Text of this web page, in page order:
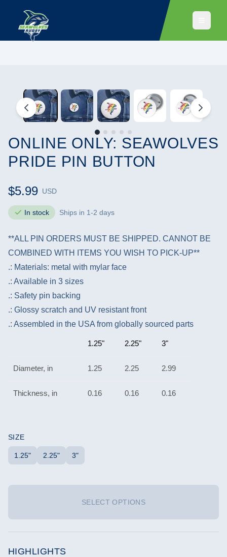
ONLINE ONLY: SEAWOLVES
PRIDE PIN BUTTON
$5.99 USD
In stock Ships in 1-2 days
**ALL PIN ORDERS MUST BE SHIPPED. CANNOT BE
COMBINED WITH ITEMS YOU WISH TO PICK-UP**
.: Materials: metal with mylar face
.: Available in 3 sizes
.: Safety pin backing
.: Glossy scratch and UV resistant front
.: Assembled in the USA from globally sourced parts
1.25" 2.25" 3"
Diameter, in 1.25 2.25 2.99
Thickness, in 0.16 0.16 0.16
SIZE
1.25" 2.25" 3"
SELECT OPTIONS
HIGHLIGHTS